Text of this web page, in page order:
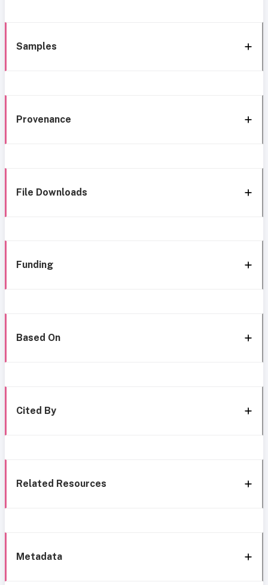
Samples
Provenance
File Downloads
Funding
Based On
Cited By
Related Resources
Metadata